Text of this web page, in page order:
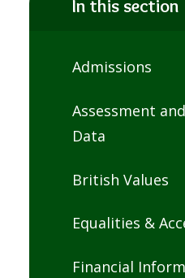
In this section
Admissions
Assessment
Data
British Values
Equalities &
Financial